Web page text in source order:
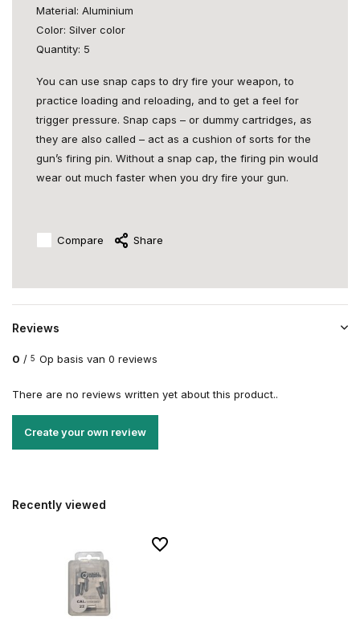
Material: Aluminium
Color: Silver color
Quantity: 5
You can use snap caps to dry fire your weapon, to
practice loading and reloading, and to get a feel for
trigger pressure. Snap caps – or dummy cartridges, as
they are also called – act as a cushion of sorts for the
gun’s firing pin. Without a snap cap, the firing pin would
wear out much faster when you dry fire your gun.
Compare Share
Reviews
0 / 5 Op basis van 0 reviews
There are no reviews written yet about this product..
Create your own review
Recently viewed